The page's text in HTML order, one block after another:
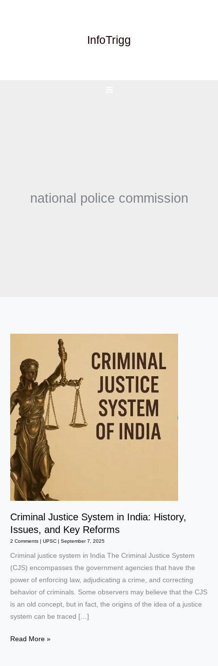
InfoTrigg
national police commission
Criminal Justice System in India: History,
Issues, and Key Reforms
2 Comments |UPSC |September 7, 2025
Criminal justice system in India The Criminal Justice System
(CJS) encompasses the government agencies that have the
power of enforcing law, adjudicating a crime, and correcting
behavior of criminals. Some observers may believe that the CJS
is an old concept, but in fact, the origins of the idea of a justice
system can be traced […]
Criminal
Read More »